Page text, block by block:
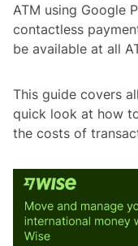
ATM using Google
contactless
be available at all
This guide covers
quick look at how
the costs of